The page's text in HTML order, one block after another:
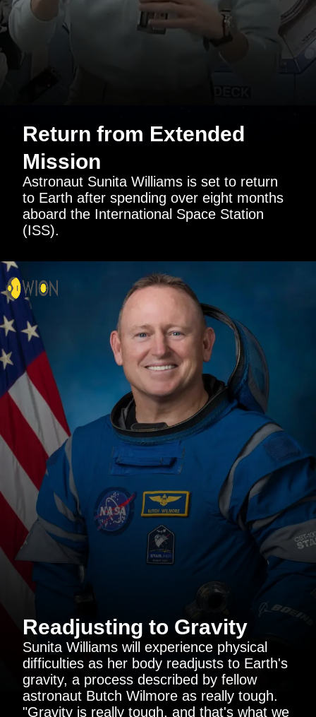
Return from Extended
Mission
Astronaut Sunita Williams is set to return
to Earth after spending over eight months
aboard the International Space Station
(ISS).
Readjusting to Gravity
Sunita Williams will experience physical
difficulties as her body readjusts to Earth's
gravity, a process described by fellow
astronaut Butch Wilmore as really tough.
"Gravity is really tough, and that's what we